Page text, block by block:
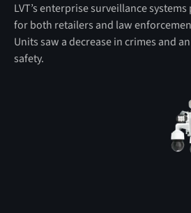
LVT’s enterprise surveillance
for both retailers and law
Units saw a decrease in crimes and
safety.